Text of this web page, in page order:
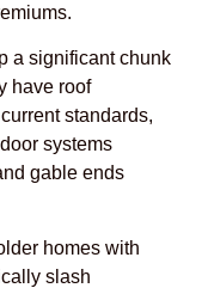
a significant chunk
have roof
standards,
systems
gable ends
homes with
slash